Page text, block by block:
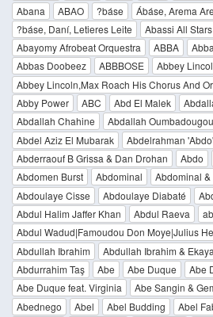
Abana
ABAO ?báse
Ábáse, Arema
?báse, Daní, Letieres Leite
Abassi All Stars
Abayomy Afrobeat Orquestra
ABBA
Abbas Doobeez
ABBBOSE
Abbey
Abbey Lincoln,Max Roach His Chorus And
Abby Power
ABC Abd El Malek
Abdallah Chahine
Abdallah Oumbadougou
Abdel Aziz El Mubarak
Abdelrahman
Abderraouf B Grissa & Dan Drohan
Abdo
Abdomen Burst
Abdominal Abdominal &
Abdoulaye Cisse
Abdoulaye Diabaté
Abdul Halim Jaffer Khan
Abdul Raeva
Abdul Wadud|Famoudou Don Moye|Julius
Abdullah Ibrahim
Abdullah Ibrahim & Ekaya
Abdurrahim Taş
Abe Abe Duque
Abe
Abe Duque feat. Virginia
Abe Sangin &
Abednego
Abel Abel Budding Abel